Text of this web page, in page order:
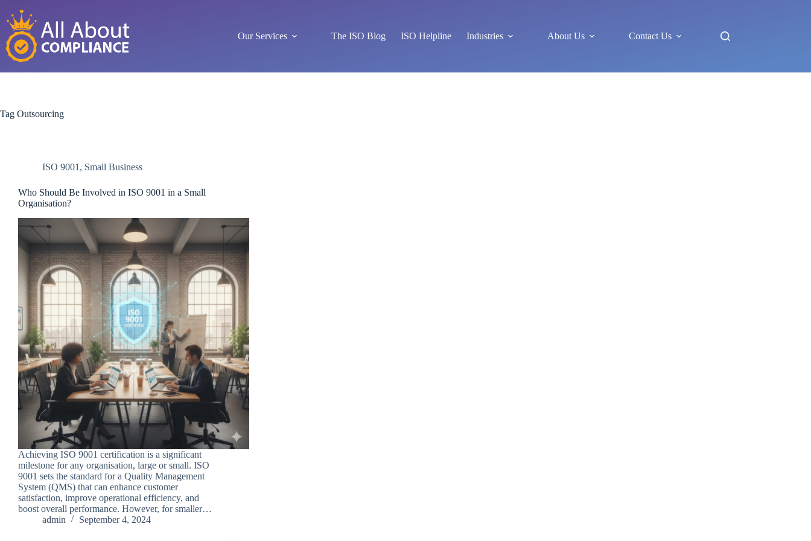
content
Our Services
The ISO Blog ISO Helpline Industries About Us Contact Us
Tag Outsourcing
ISO 9001 , Small Business
Who Should Be Involved in ISO 9001 in a Small
Organisation?
Achieving ISO 9001 certification is a significant
milestone for any organisation, large or small. ISO
9001 sets the standard for a Quality Management
System (QMS) that can enhance customer
satisfaction, improve operational efficiency, and
boost overall performance. However, for smaller…
admin
September 4, 2024